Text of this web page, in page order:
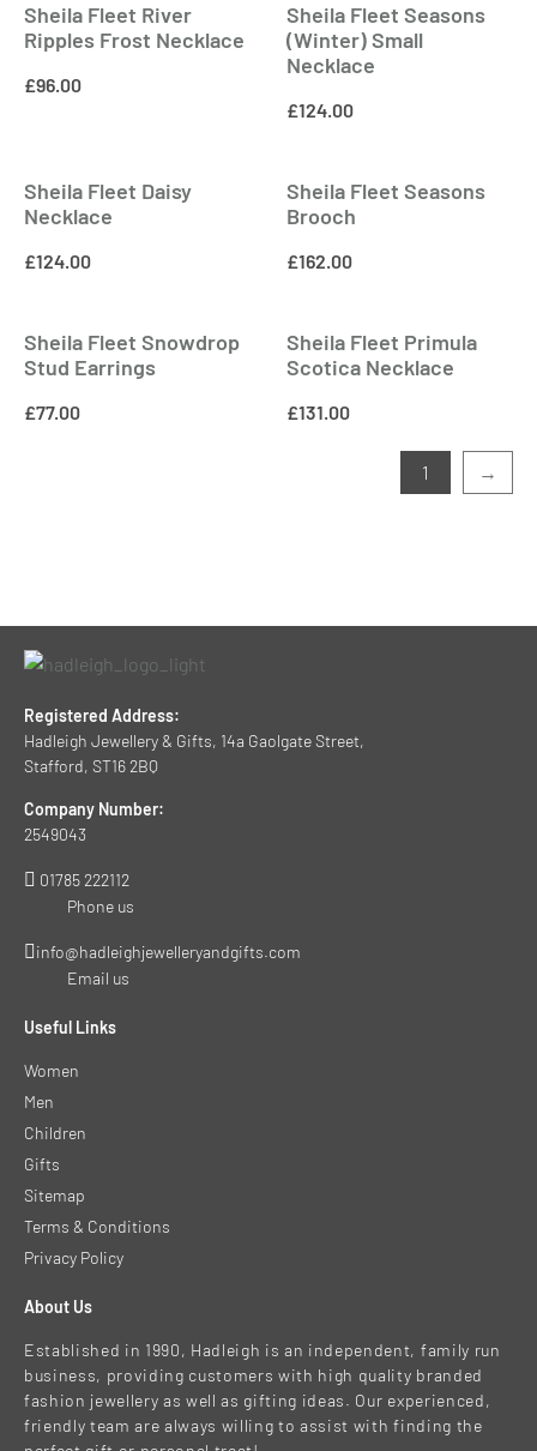
Sheila Fleet River
Ripples Frost Necklace
£96.00
Sheila Fleet Seasons
(Winter) Small
Necklace
£124.00
Sheila Fleet Daisy
Necklace
£124.00
Sheila Fleet Seasons
Brooch
£162.00
Sheila Fleet Snowdrop
Stud Earrings
£77.00
Sheila Fleet Primula
Scotica Necklace
£131.00
1 →
Registered Address:
Hadleigh Jewellery & Gifts, 14a Gaolgate Street,
Stafford, ST16 2BQ
Company Number:
2549043
01785 222112
Phone us
info@hadleighjewelleryandgifts.com
Email us
Useful Links
Women
Men
Children
Gifts
Sitemap
Terms & Conditions
Privacy Policy
About Us
Established in 1990, Hadleigh is an independent, family run
business, providing customers with high quality branded
fashion jewellery as well as gifting ideas. Our experienced,
friendly team are always willing to assist with finding the